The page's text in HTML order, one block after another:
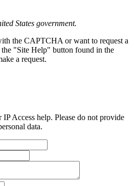
States government.
the CAPTCHA or want to request a
"Site Help" button found in the
a request.
Access help. Please do not provide
data.